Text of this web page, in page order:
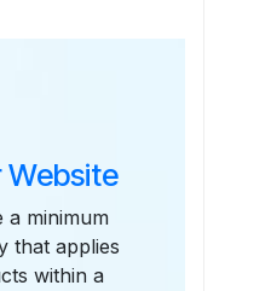
Website
a minimum
that applies
within a